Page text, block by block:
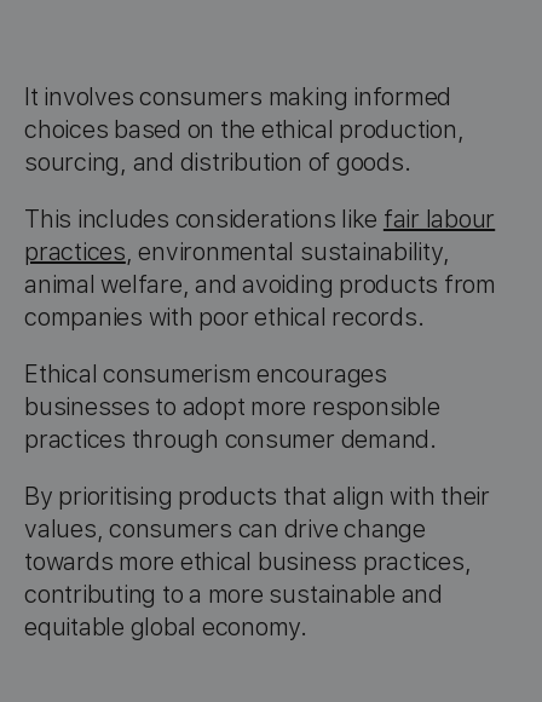
It involves consumers making informed
choices based on the ethical production,
sourcing, and distribution of goods.
This includes considerations like fair labour
practices, environmental sustainability,
animal welfare, and avoiding products from
companies with poor ethical records.
Ethical consumerism encourages
businesses to adopt more responsible
practices through consumer demand.
By prioritising products that align with their
values, consumers can drive change
towards more ethical business practices,
contributing to a more sustainable and
equitable global economy.